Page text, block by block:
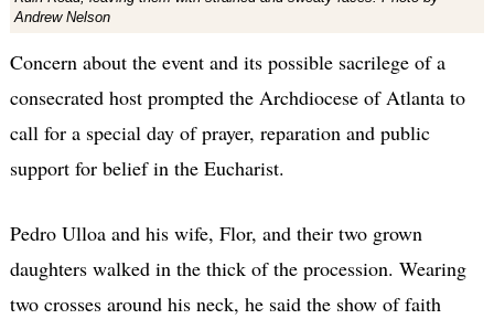
Andrew Nelson
Concern about the event and its possible sacrilege of a
consecrated host prompted the Archdiocese of Atlanta to
call for a special day of prayer, reparation and public
support for belief in the Eucharist.
Pedro Ulloa and his wife, Flor, and their two grown
daughters walked in the thick of the procession. Wearing
two crosses around his neck, he said the show of faith